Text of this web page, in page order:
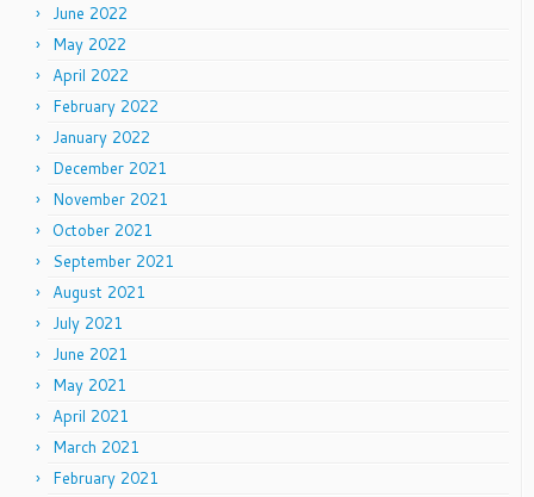
June 2022
May 2022
April 2022
February 2022
January 2022
December 2021
November 2021
October 2021
September 2021
August 2021
July 2021
June 2021
May 2021
April 2021
March 2021
February 2021